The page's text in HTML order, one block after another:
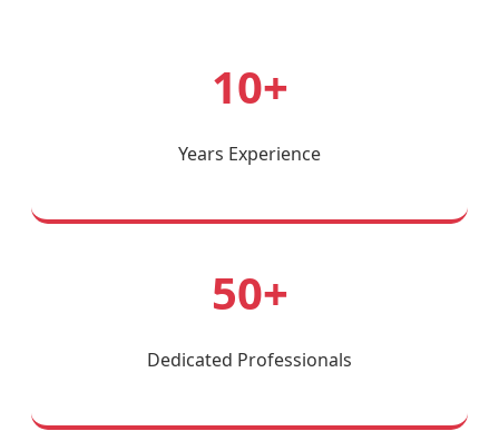
10+
Years Experience
50+
Dedicated Professionals